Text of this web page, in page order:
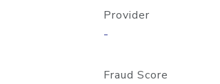
Provider
-
Fraud Score